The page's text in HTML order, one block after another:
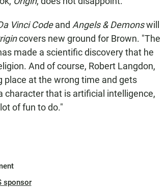
Vinci Codeand Angels & Demonswill
covers new ground for Brown. "The
made a scientific discovery that he
And of course, Robert Langdon,
place at the wrong time and gets
character that is artificial intelligence,
of fun to do."
sponsor